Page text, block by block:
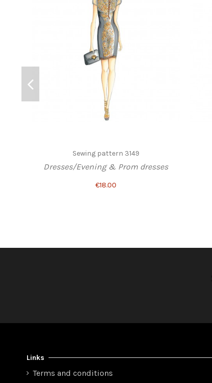
Sewing pattern 3149
Dresses/Evening & Prom dresses
€18.00
Links
Terms and conditions